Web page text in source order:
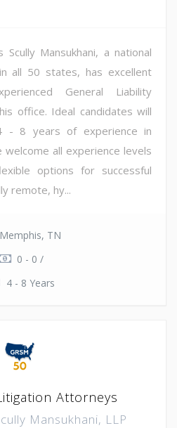
Scully Mansukhani, a national
all 50 states, has excellent
General Liability
office. Ideal candidates will
- 8 years of experience in
welcome all experience levels
options for successful
remote, hy...
Memphis, TN
0 - 0 /
4 - 8 Years
Attorneys
Mansukhani, LLP